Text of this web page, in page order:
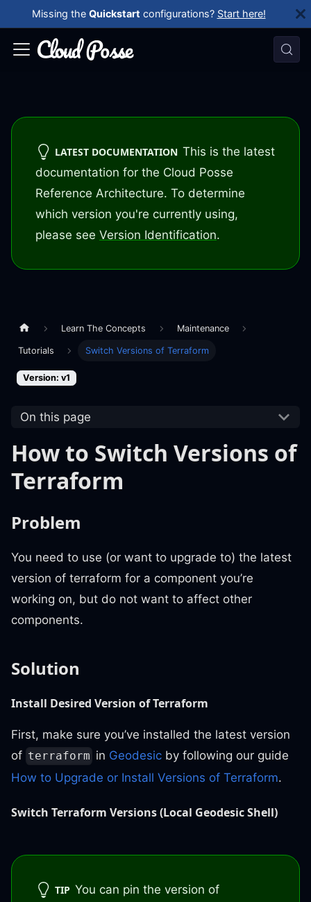
Missing the Quickstart configurations? Start here!
LATEST DOCUMENTATION This is the latest
documentation for the Cloud Posse
Reference Architecture. To determine
which version you're currently using,
please see Version Identification.
Learn The Concepts Maintenance
Tutorials Switch Versions of Terraform
Version: v1
On this page
How to Switch Versions of
Terraform
Problem
You need to use (or want to upgrade to) the latest
version of terraform for a component you’re
working on, but do not want to affect other
components.
Solution
Install Desired Version of Terraform
First, make sure you’ve installed the latest version
of terraform in Geodesic by following our guide
How to Upgrade or Install Versions of Terraform.
Switch Terraform Versions (Local Geodesic Shell)
TIP You can pin the version of